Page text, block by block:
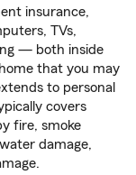
insurance,
TVs,
— both inside
that you may
to personal
covers
fire, smoke
damage,